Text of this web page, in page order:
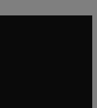
new tab/window
window
tab/window